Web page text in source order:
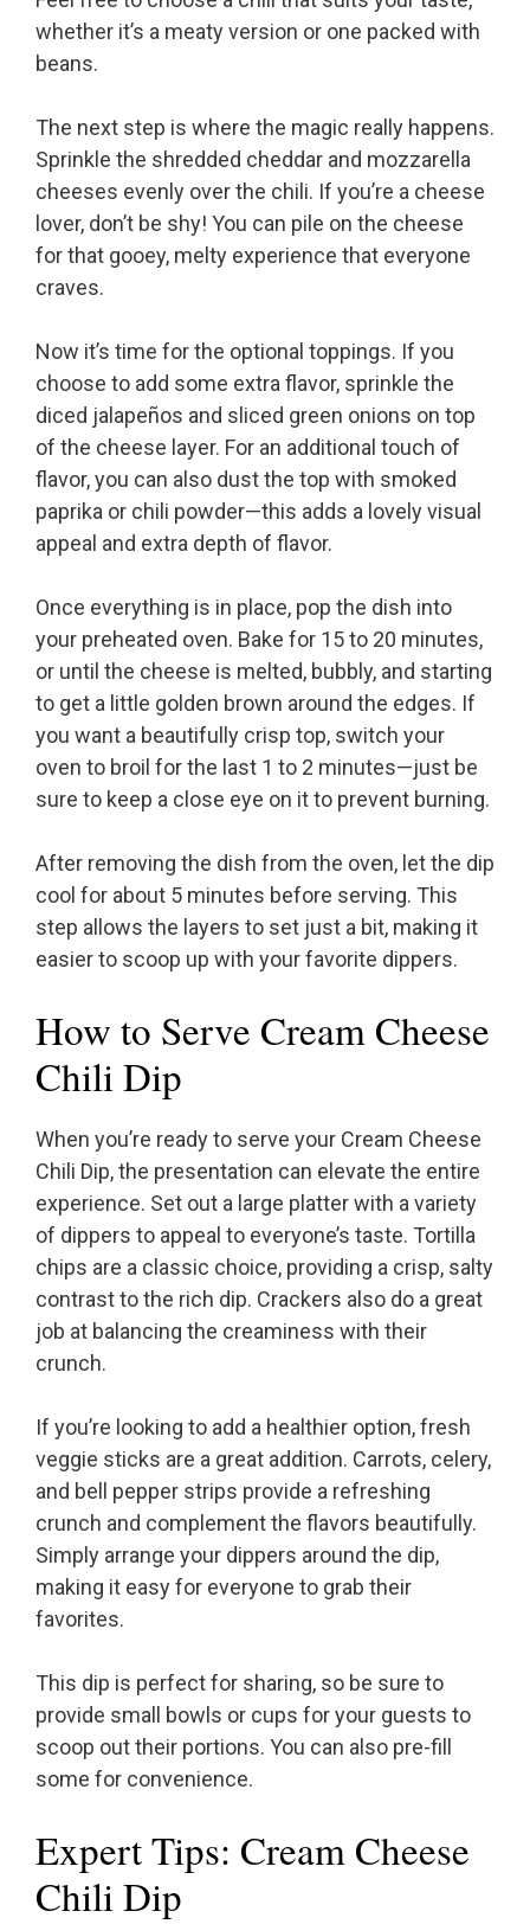
whether it’s a meaty version or one packed with
beans.
The next step is where the magic really happens.
Sprinkle the shredded cheddar and mozzarella
cheeses evenly over the chili. If you’re a cheese
lover, don’t be shy! You can pile on the cheese
for that gooey, melty experience that everyone
craves.
Now it’s time for the optional toppings. If you
choose to add some extra flavor, sprinkle the
diced jalapeños and sliced green onions on top
of the cheese layer. For an additional touch of
flavor, you can also dust the top with smoked
paprika or chili powder—this adds a lovely visual
appeal and extra depth of flavor.
Once everything is in place, pop the dish into
your preheated oven. Bake for 15 to 20 minutes,
or until the cheese is melted, bubbly, and starting
to get a little golden brown around the edges. If
you want a beautifully crisp top, switch your
oven to broil for the last 1 to 2 minutes—just be
sure to keep a close eye on it to prevent burning.
After removing the dish from the oven, let the dip
cool for about 5 minutes before serving. This
step allows the layers to set just a bit, making it
easier to scoop up with your favorite dippers.
How to Serve Cream Cheese
Chili Dip
When you’re ready to serve your Cream Cheese
Chili Dip, the presentation can elevate the entire
experience. Set out a large platter with a variety
of dippers to appeal to everyone’s taste. Tortilla
chips are a classic choice, providing a crisp, salty
contrast to the rich dip. Crackers also do a great
job at balancing the creaminess with their
crunch.
If you’re looking to add a healthier option, fresh
veggie sticks are a great addition. Carrots, celery,
and bell pepper strips provide a refreshing
crunch and complement the flavors beautifully.
Simply arrange your dippers around the dip,
making it easy for everyone to grab their
favorites.
This dip is perfect for sharing, so be sure to
provide small bowls or cups for your guests to
scoop out their portions. You can also pre-fill
some for convenience.
Expert Tips: Cream Cheese
Chili Dip